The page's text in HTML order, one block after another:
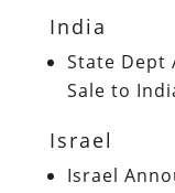
India
State Dept
Sale to
Israel
Israel